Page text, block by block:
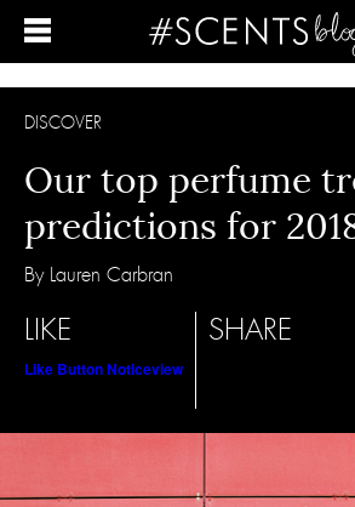
DISCOVER
Our top perfume
predictions for
By Lauren Carbran
LIKE
Like Button Noticeview
SHARE